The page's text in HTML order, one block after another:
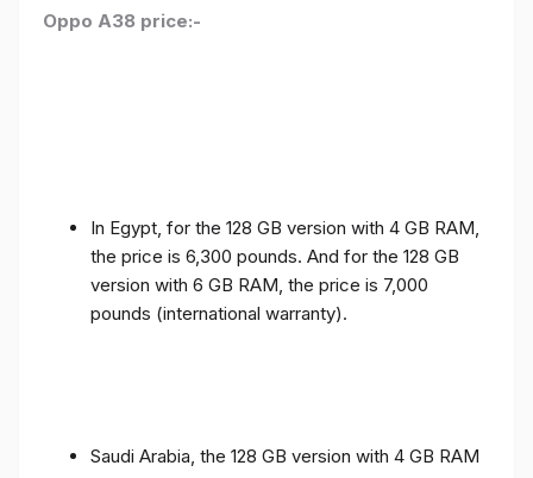
Oppo A38 price:-
In Egypt, for the 128 GB version with 4 GB RAM,
the price is 6,300 pounds. And for the 128 GB
version with 6 GB RAM, the price is 7,000
pounds (international warranty).
Saudi Arabia, the 128 GB version with 4 GB RAM